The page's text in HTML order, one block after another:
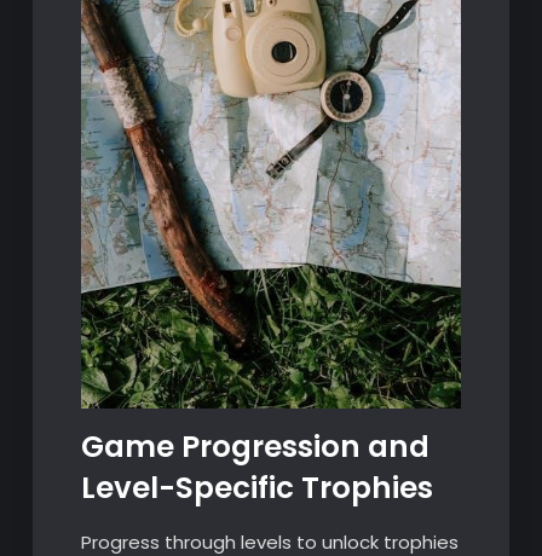
Game Progression and
Level-Specific Trophies
Progress through levels to unlock trophies